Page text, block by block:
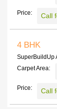
Price: Call
4 BHK
SuperBuildUp
Carpet Area:
Price: Call